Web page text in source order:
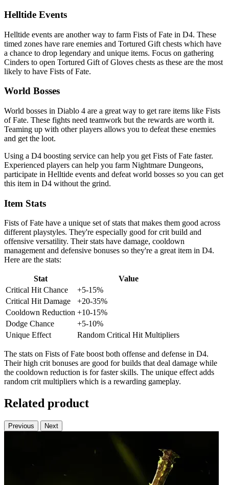
Helltide Events
Helltide events are another way to farm Fists of Fate in D4. These
timed zones have rare enemies and Tortured Gift chests which have
a chance to drop legendary and unique items. Focus on gathering
Cinders to open Tortured Gift of Gloves chests as these are the most
likely to have Fists of Fate.
World Bosses
World bosses in Diablo 4 are a great way to get rare items like Fists
of Fate. These fights need teamwork but the rewards are worth it.
Teaming up with other players allows you to defeat these enemies
and get the loot.
Using a D4 boosting service can help you get Fists of Fate faster.
Experienced players can help you farm Nightmare Dungeons,
participate in Helltide events and defeat world bosses so you can get
this item in D4 without the grind.
Item Stats
Fists of Fate have a unique set of stats that makes them good across
different playstyles. They're especially good for crit build and
offensive versatility. Their stats have damage, cooldown
management and defensive bonuses so they're a great item in D4.
Here are the stats:
Stat
Value
Critical Hit Chance
+5-15%
Critical Hit Damage
+20-35%
Cooldown Reduction +10-15%
Dodge Chance
+5-10%
Unique Effect
Random Critical Hit Multipliers
The stats on Fists of Fate boost both offense and defense in D4.
Their high crit bonuses are good for builds that deal damage while
the cooldown reduction is for faster skills. The unique effect adds
random crit multipliers which is a rewarding gameplay.
Related product
Previous Next